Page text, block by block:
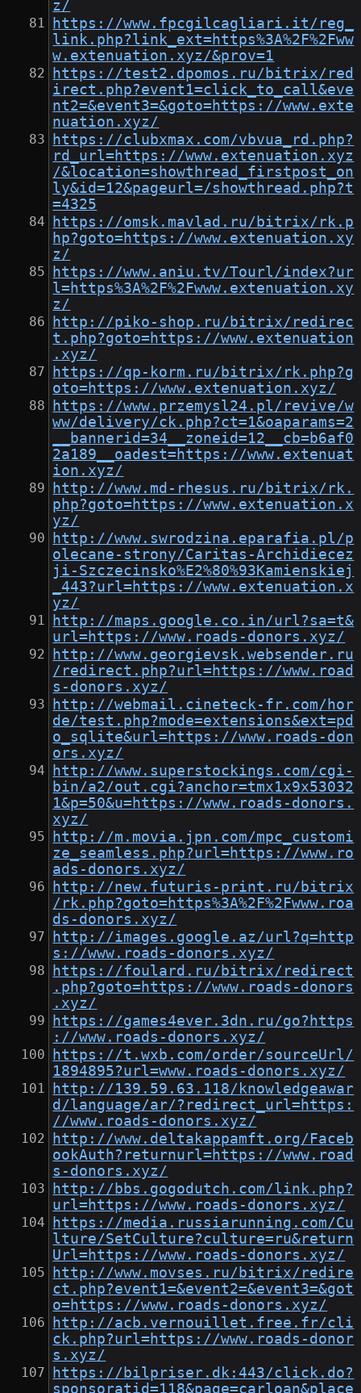
z/
https://www.fpcgilcagliari.it/reg_
link.php?link_ext=https%3A%2F%2Fww
w.extenuation.xyz/&prov=1
https://test2.dpomos.ru/bitrix/red
irect.php?event1=click_to_call&eve
nt2=&event3=&goto=https://www.exte
nuation.xyz/
https://clubxmax.com/vbvua_rd.php?
rd_url=https://www.extenuation.xyz
/&location=showthread_firstpost_on
ly&id=12&pageurl=/showthread.php?t
=4325
https://omsk.mavlad.ru/bitrix/rk.p
hp?goto=https://www.extenuation.xy
z/
https://www.aniu.tv/Tourl/index?ur
l=https%3A%2F%2Fwww.extenuation.xy
z/
http://piko-shop.ru/bitrix/redirec
t.php?goto=https://www.extenuation
.xyz/
https://qp-korm.ru/bitrix/rk.php?g
oto=https://www.extenuation.xyz/
https://www.przemysl24.pl/revive/w
ww/delivery/ck.php?ct=1&oaparams=2
__bannerid=34__zoneid=12__cb=b6af0
2a189__oadest=https://www.extenuat
ion.xyz/
http://www.md-rhesus.ru/bitrix/rk.
php?goto=https://www.extenuation.x
yz/
http://www.swrodzina.eparafia.pl/p
olecane-strony/Caritas-Archidiecez
ji-Szczecinsko%E2%80%93Kamienskiej
_443?url=https://www.extenuation.x
yz/
http://maps.google.co.in/url?sa=t&
url=https://www.roads-donors.xyz/
http://www.georgievsk.websender.ru
/redirect.php?url=https://www.road
s-donors.xyz/
http://webmail.cineteck-fr.com/hor
de/test.php?mode=extensions&ext=pd
o_sqlite&url=https://www.roads-don
ors.xyz/
http://www.superstockings.com/cgi-
bin/a2/out.cgi?anchor=tmx1x9x53032
1&p=50&u=https://www.roads-donors.
xyz/
http://m.movia.jpn.com/mpc_customi
ze_seamless.php?url=https://www.ro
ads-donors.xyz/
http://new.futuris-print.ru/bitrix
/rk.php?goto=https%3A%2F%2Fwww.roa
ds-donors.xyz/
http://images.google.az/url?q=http
s://www.roads-donors.xyz/
https://foulard.ru/bitrix/redirect
.php?goto=https://www.roads-donors
.xyz/
https://games4ever.3dn.ru/go?https
://www.roads-donors.xyz/
https://t.wxb.com/order/sourceUrl/
1894895?url=www.roads-donors.xyz/
http://139.59.63.118/knowledgeawar
d/language/ar/?redirect_url=https:
//www.roads-donors.xyz/
http://www.deltakappamft.org/Faceb
ookAuth?returnurl=https://www.road
s-donors.xyz/
http://bbs.gogodutch.com/link.php?
url=https://www.roads-donors.xyz/
https://media.russiarunning.com/Cu
lture/SetCulture?culture=ru&return
Url=https://www.roads-donors.xyz/
http://www.movses.ru/bitrix/redire
ct.php?event1=&event2=&event3=&got
o=https://www.roads-donors.xyz/
http://acb.vernouillet.free.fr/cli
ck.php?url=https://www.roads-donor
s.xyz/
https://bilpriser.dk:443/click.do?
sponsoratid=118&page=carloan&place